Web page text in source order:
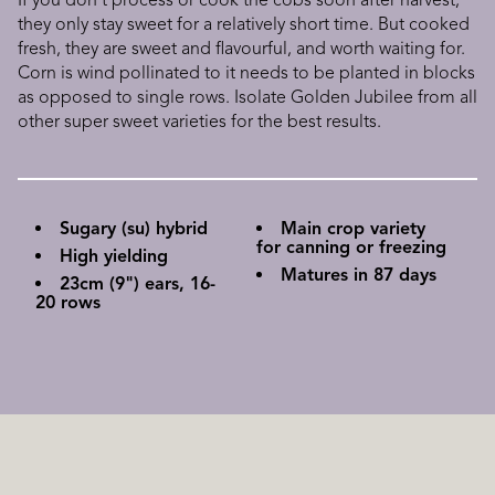
they only stay sweet for a relatively short time. But cooked
fresh, they are sweet and flavourful, and worth waiting for.
Corn is wind pollinated to it needs to be planted in blocks
as opposed to single rows. Isolate Golden Jubilee from all
other super sweet varieties for the best results.
Sugary (su) hybrid
High yielding
23cm (9") ears, 16-
20 rows
Main crop variety
for canning or freezing
Matures in 87 days